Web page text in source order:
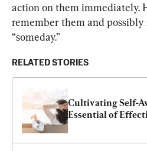
action on them immediately.
remember them and
“someday.”
RELATED STORIES
Cultivating Self-
Essential of